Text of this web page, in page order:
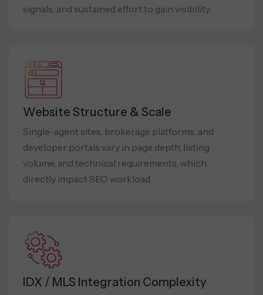
signals, and sustained effort to gain visibility.
Website Structure & Scale
Single-agent sites, brokerage platforms, and
developer portals vary in page depth, listing
volume, and technical requirements, which
directly impact SEO workload.
IDX / MLS Integration Complexity